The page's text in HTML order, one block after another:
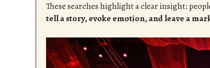
These searches highlight a clear insight:
tell a story, evoke emotion, and leave a